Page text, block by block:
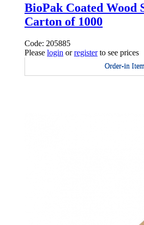
BioPak Coated Wood
Carton of 1000
Code: 205885
Please login orregisterto see prices
Order-in